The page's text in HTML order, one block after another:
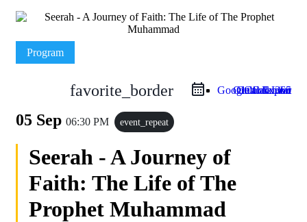
Program
favorite_border iCal Export
Google Calendar
Outlook 365
Outlook Live
05 Sep 06:30 PM event_repeat
Seerah - A Journey of
Faith: The Life of The
Prophet Muhammad